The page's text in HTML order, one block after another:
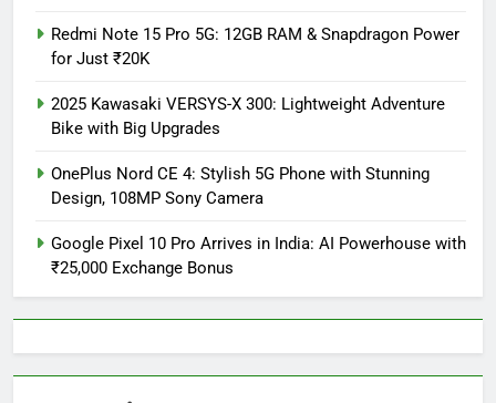
Redmi Note 15 Pro 5G: 12GB RAM & Snapdragon Power
for Just ₹20K
2025 Kawasaki VERSYS-X 300: Lightweight Adventure
Bike with Big Upgrades
OnePlus Nord CE 4: Stylish 5G Phone with Stunning
Design, 108MP Sony Camera
Google Pixel 10 Pro Arrives in India: AI Powerhouse with
₹25,000 Exchange Bonus